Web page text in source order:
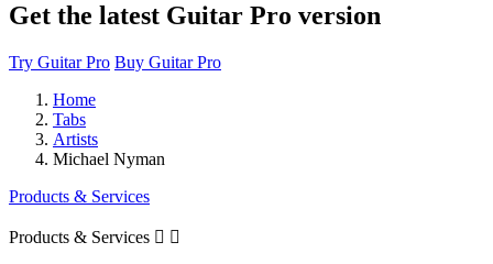
Get the latest Guitar Pro version
Try Guitar Pro Buy Guitar Pro
Home
Tabs
Artists
Michael Nyman
Products & Services
Products & Services  